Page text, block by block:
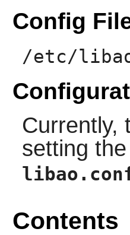
Config
/etc/
Currently,
setting
Contents